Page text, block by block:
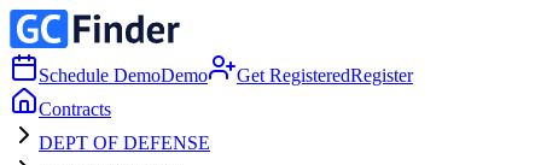
Schedule DemoDemo Get RegisteredRegister
Contracts
DEPT OF DEFENSE